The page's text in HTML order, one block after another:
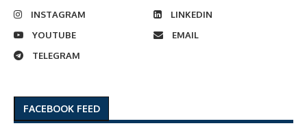
INSTAGRAM
LINKEDIN
YOUTUBE
EMAIL
TELEGRAM
FACEBOOK FEED